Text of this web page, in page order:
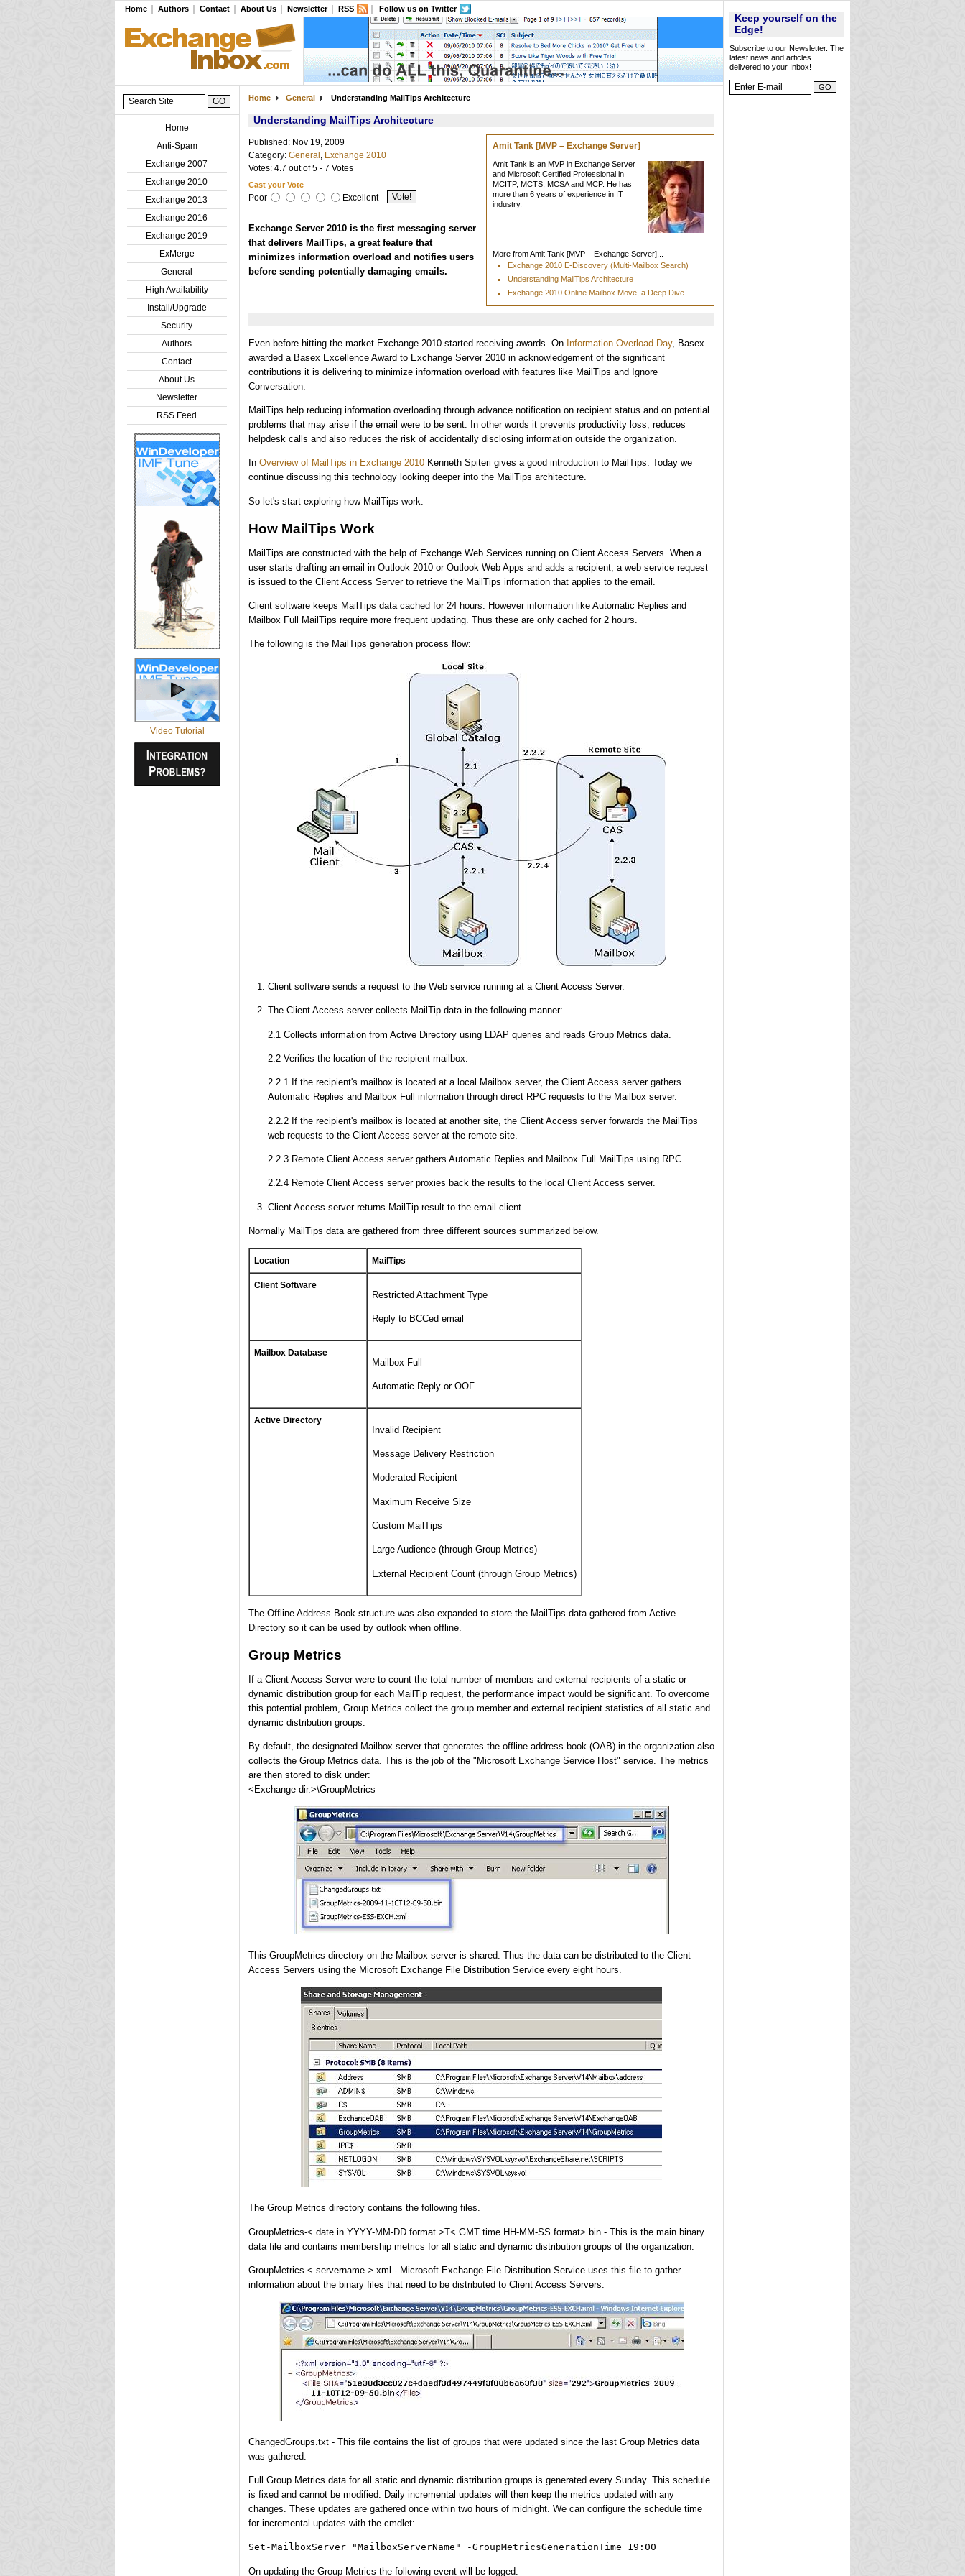
Home Authors Contact About Us Newsletter RSS Follow us on Twitter
Keep yourself on the
Edge!
Subscribe to our Newsletter. The
latest news and articles
delivered to your Inbox!
Home
Anti-Spam
Exchange 2007
Exchange 2010
Exchange 2013
Exchange 2016
Exchange 2019
ExMerge
General
High Availability
Install/Upgrade
Security
Authors
Contact
About Us
Newsletter
RSS Feed
Video Tutorial
Home General Understanding MailTips Architecture
Understanding MailTips Architecture
Amit Tank [MVP – Exchange Server]
Amit Tank is an MVP in Exchange Server
and Microsoft Certified Professional in
MCITP, MCTS, MCSA and MCP. He has
more than 6 years of experience in IT
industry.
More from Amit Tank [MVP – Exchange Server]...
Exchange 2010 E-Discovery (Multi-Mailbox Search)
Understanding MailTips Architecture
Exchange 2010 Online Mailbox Move, a Deep Dive
Published: Nov 19, 2009
Category: General Exchange 2010
Votes: 4.7 out of 5 - 7 Votes
Cast your Vote
Poor Excellent
Exchange Server 2010 is the first messaging server
that delivers MailTips, a great feature that
minimizes information overload and notifies users
before sending potentially damaging emails.
Even before hitting the market Exchange 2010 started receiving awards. On Information Overload Day, Basex
awarded a Basex Excellence Award to Exchange Server 2010 in acknowledgement of the significant
contributions it is delivering to minimize information overload with features like MailTips and Ignore
Conversation.
MailTips help reducing information overloading through advance notification on recipient status and on potential
problems that may arise if the email were to be sent. In other words it prevents productivity loss, reduces
helpdesk calls and also reduces the risk of accidentally disclosing information outside the organization.
In Overview of MailTips in Exchange 2010 Kenneth Spiteri gives a good introduction to MailTips. Today we
continue discussing this technology looking deeper into the MailTips architecture.
So let's start exploring how MailTips work.
How MailTips Work
MailTips are constructed with the help of Exchange Web Services running on Client Access Servers. When a
user starts drafting an email in Outlook 2010 or Outlook Web Apps and adds a recipient, a web service request
is issued to the Client Access Server to retrieve the MailTips information that applies to the email.
Client software keeps MailTips data cached for 24 hours. However information like Automatic Replies and
Mailbox Full MailTips require more frequent updating. Thus these are only cached for 2 hours.
The following is the MailTips generation process flow:
Client software sends a request to the Web service running at a Client Access Server.
The Client Access server collects MailTip data in the following manner:
2.1 Collects information from Active Directory using LDAP queries and reads Group Metrics data.
2.2 Verifies the location of the recipient mailbox.
2.2.1 If the recipient's mailbox is located at a local Mailbox server, the Client Access server gathers
Automatic Replies and Mailbox Full information through direct RPC requests to the Mailbox server.
2.2.2 If the recipient's mailbox is located at another site, the Client Access server forwards the MailTips
web requests to the Client Access server at the remote site.
2.2.3 Remote Client Access server gathers Automatic Replies and Mailbox Full MailTips using RPC.
2.2.4 Remote Client Access server proxies back the results to the local Client Access server.
Client Access server returns MailTip result to the email client.
Normally MailTips data are gathered from three different sources summarized below.
Location MailTips
Client Software
Restricted Attachment Type
Reply to BCCed email
Mailbox Database
Mailbox Full
Automatic Reply or OOF
Active Directory
Invalid Recipient
Message Delivery Restriction
Moderated Recipient
Maximum Receive Size
Custom MailTips
Large Audience (through Group Metrics)
External Recipient Count (through Group Metrics)
The Offline Address Book structure was also expanded to store the MailTips data gathered from Active
Directory so it can be used by outlook when offline.
Group Metrics
If a Client Access Server were to count the total number of members and external recipients of a static or
dynamic distribution group for each MailTip request, the performance impact would be significant. To overcome
this potential problem, Group Metrics collect the group member and external recipient statistics of all static and
dynamic distribution groups.
By default, the designated Mailbox server that generates the offline address book (OAB) in the organization also
collects the Group Metrics data. This is the job of the "Microsoft Exchange Service Host" service. The metrics
are then stored to disk under:
<Exchange dir.>\GroupMetrics
This GroupMetrics directory on the Mailbox server is shared. Thus the data can be distributed to the Client
Access Servers using the Microsoft Exchange File Distribution Service every eight hours.
The Group Metrics directory contains the following files.
GroupMetrics-< date in YYYY-MM-DD format >T< GMT time HH-MM-SS format>.bin - This is the main binary
data file and contains membership metrics for all static and dynamic distribution groups of the organization.
GroupMetrics-< servername >.xml - Microsoft Exchange File Distribution Service uses this file to gather
information about the binary files that need to be distributed to Client Access Servers.
ChangedGroups.txt - This file contains the list of groups that were updated since the last Group Metrics data
was gathered.
Full Group Metrics data for all static and dynamic distribution groups is generated every Sunday. This schedule
is fixed and cannot be modified. Daily incremental updates will then keep the metrics updated with any
changes. These updates are gathered once within two hours of midnight. We can configure the schedule time
for incremental updates with the cmdlet:
Set-MailboxServer "MailboxServerName" -GroupMetricsGenerationTime 19:00
On updating the Group Metrics the following event will be logged: